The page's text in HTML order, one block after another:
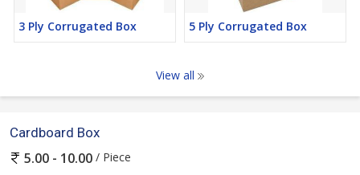
3 Ply Corrugated Box 5 Ply Corrugated Box
View all
Cardboard Box
5.00 - 10.00 / Piece